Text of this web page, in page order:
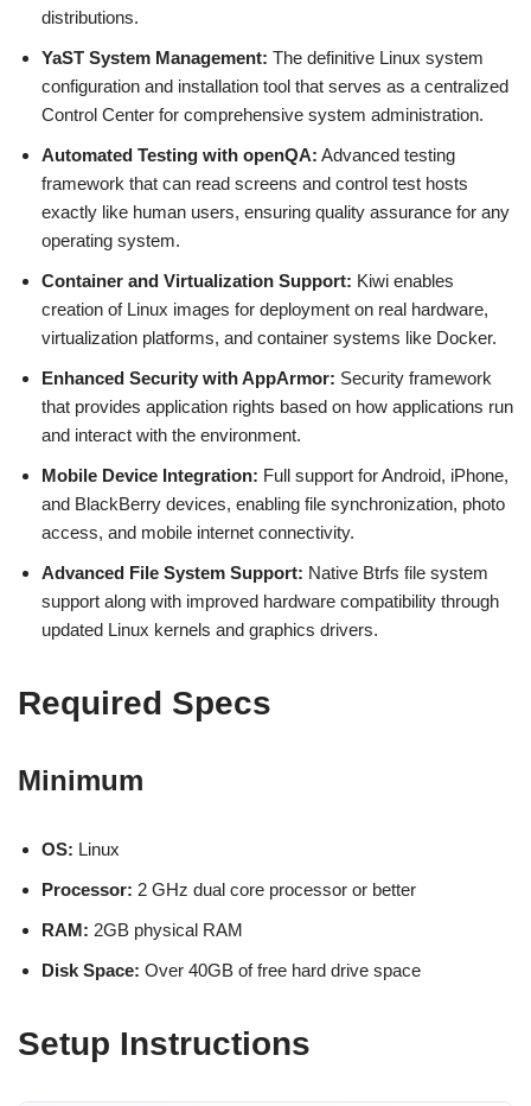
distributions.
YaST System Management: The definitive Linux system
configuration and installation tool that serves as a centralized
Control Center for comprehensive system administration.
Automated Testing with openQA: Advanced testing
framework that can read screens and control test hosts
exactly like human users, ensuring quality assurance for any
operating system.
Container and Virtualization Support: Kiwi enables
creation of Linux images for deployment on real hardware,
virtualization platforms, and container systems like Docker.
Enhanced Security with AppArmor: Security framework
that provides application rights based on how applications run
and interact with the environment.
Mobile Device Integration: Full support for Android, iPhone,
and BlackBerry devices, enabling file synchronization, photo
access, and mobile internet connectivity.
Advanced File System Support: Native Btrfs file system
support along with improved hardware compatibility through
updated Linux kernels and graphics drivers.
Required Specs
Minimum
OS: Linux
Processor: 2 GHz dual core processor or better
RAM: 2GB physical RAM
Disk Space: Over 40GB of free hard drive space
Setup Instructions